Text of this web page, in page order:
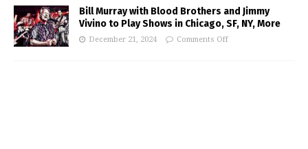
Bill Murray with Blood Brothers and Jimmy
Vivino to Play Shows in Chicago, SF, NY, More
December 21, 2024 Comments Off